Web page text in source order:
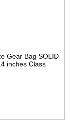
Gear Bag SOLID
inches Class